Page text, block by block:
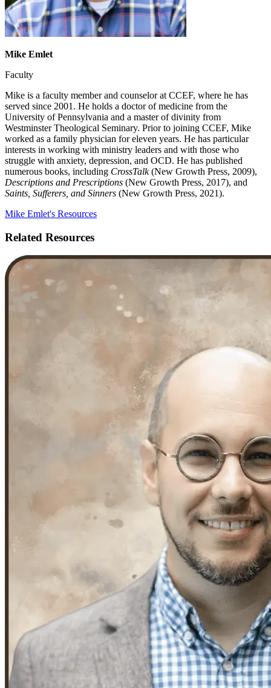
Mike Emlet
Faculty
Mike is a faculty member and counselor at CCEF, where he has
served since 2001. He holds a doctor of medicine from the
University of Pennsylvania and a master of divinity from
Westminster Theological Seminary. Prior to joining CCEF, Mike
worked as a family physician for eleven years. He has particular
interests in working with ministry leaders and with those who
struggle with anxiety, depression, and OCD. He has published
numerous books, including CrossTalk(New Growth Press, 2009),
Descriptions and Prescriptions (New Growth Press, 2017), and
Saints, Sufferers, and Sinners (New Growth Press, 2021).
Mike Emlet's Resources
Related Resources